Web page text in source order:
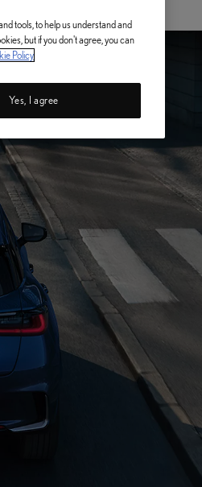
tools, to help us understand and
but if you don't agree, you can
Policy
Yes, I agree